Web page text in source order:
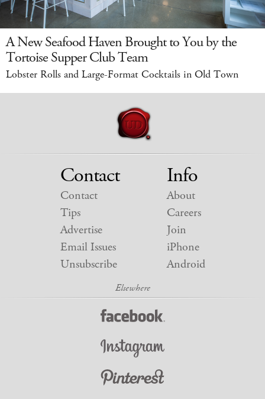
A New Seafood Haven Brought to You by the
Tortoise Supper Club Team
Lobster Rolls and Large-Format Cocktails in Old Town
Contact
Contact
Tips
Advertise
Email Issues
Unsubscribe
Info
About
Careers
Join
iPhone
Android